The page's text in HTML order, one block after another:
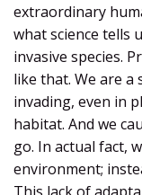
extraordinary
what science tells
invasive species.
like that. We are a
invading, even in
habitat. And we
go. In actual fact,
environment;
This lack of